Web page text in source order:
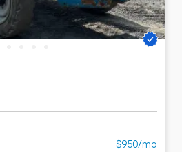
$950/mo